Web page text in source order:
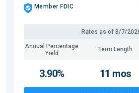
Member FDIC
Annual Percentage
Yield
Term Length
Rates as of 8/7/
3.90% 11 mos